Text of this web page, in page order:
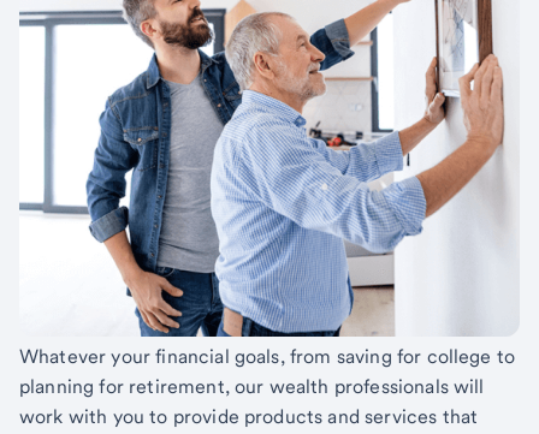
Whatever your financial goals, from saving for college to
planning for retirement, our wealth professionals will
work with you to provide products and services that